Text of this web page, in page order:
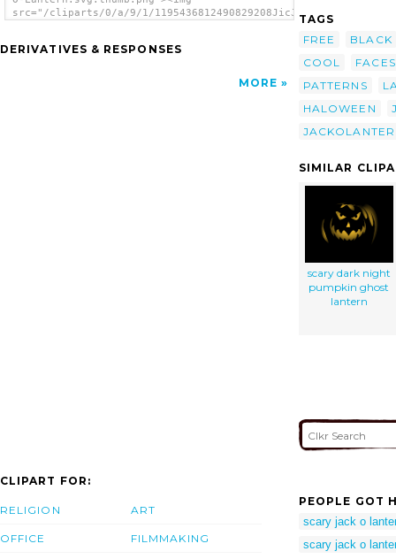
src="/cliparts/0/a/9/1/1195436812490829208JicJac_Jack-
DERIVATIVES & RESPONSES
MORE
TAGS
FREE
BLACK
COOL
FACES
PATTERNS
HALOWEEN
SIMILAR
scary dark night
pumpkin ghost
lantern
CLIPART FOR:
RELIGION
OFFICE
ART
FILMMAKING
PEOPLE GOT
scary jack o
scary jack o